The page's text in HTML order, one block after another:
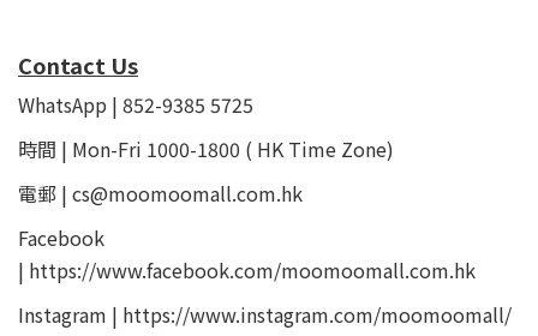
Contact Us
WhatsApp | 852-9385 5725
時間 | Mon-Fri 1000-1800 ( HK Time Zone)
電郵 | cs@moomoomall.com.hk
Facebook
| https://www.facebook.com/moomoomall.com.hk
Instagram | https://www.instagram.com/moomoomall/